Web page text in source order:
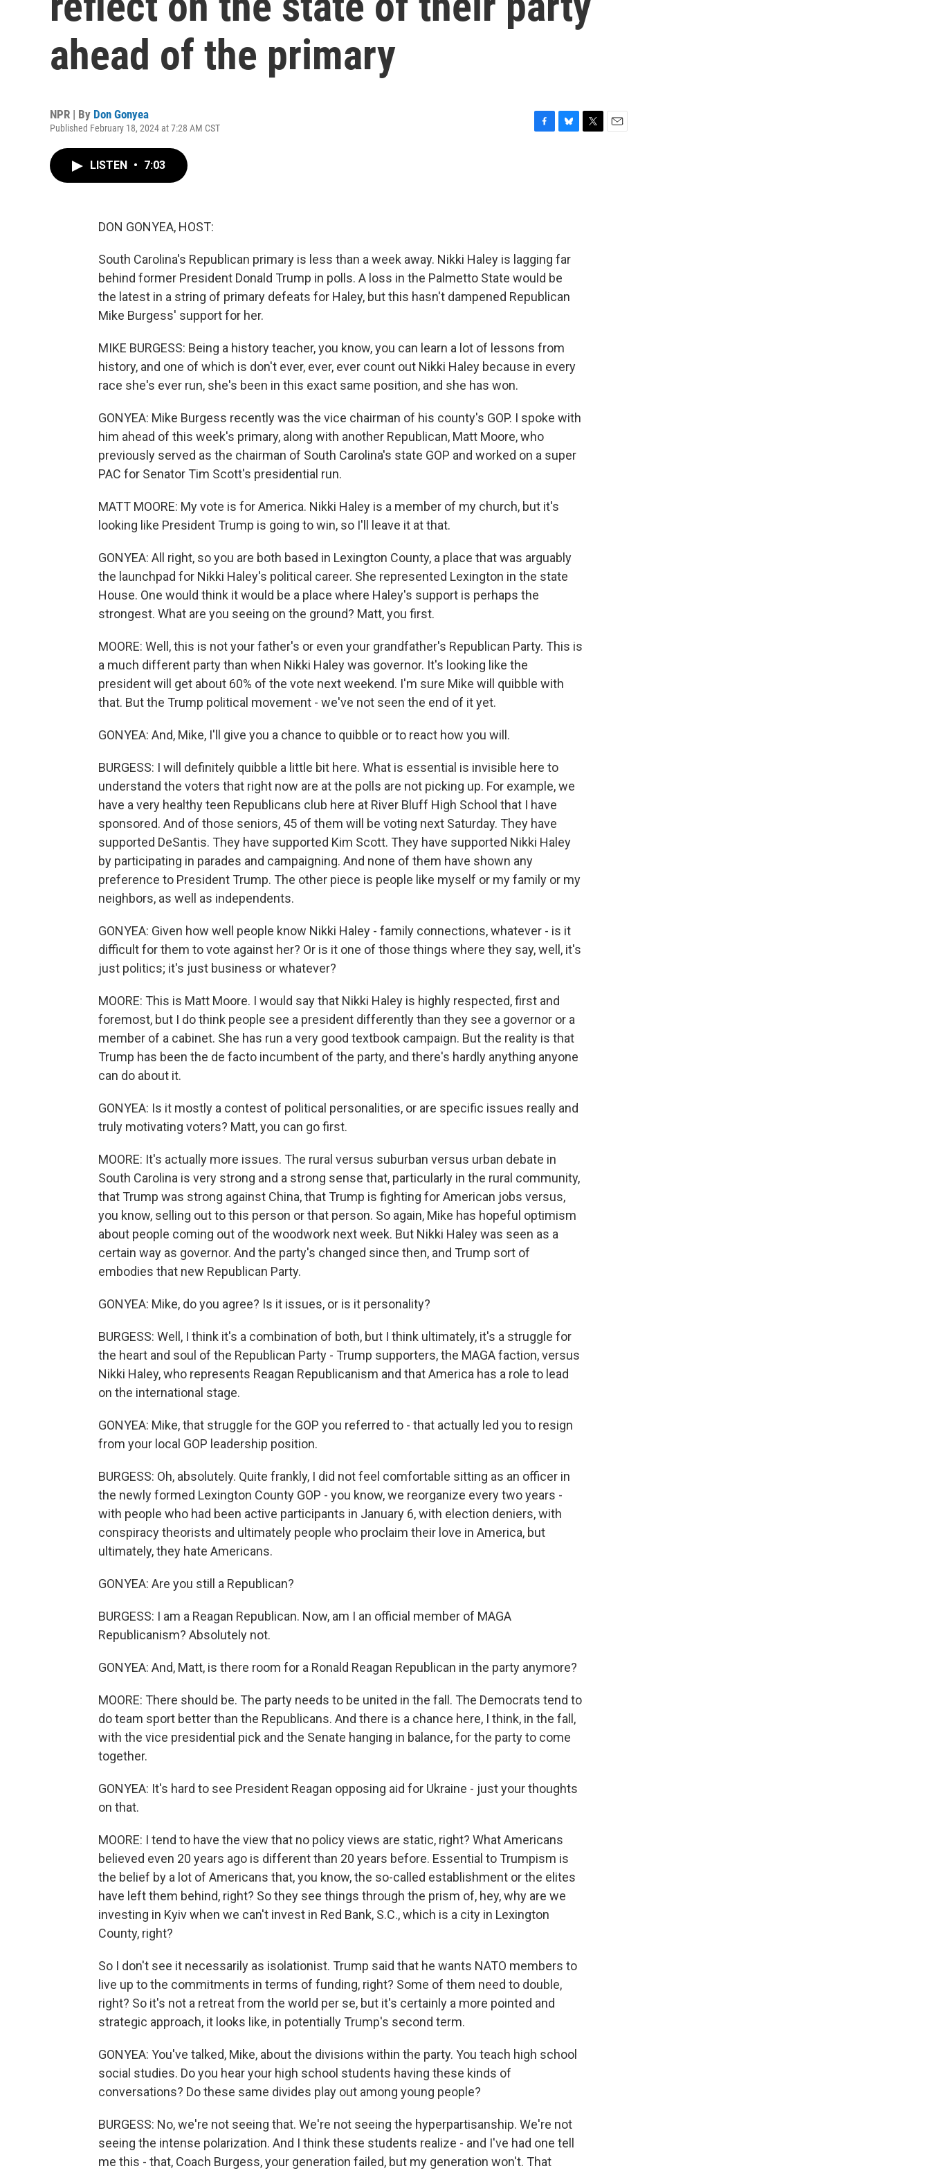
ahead of the primary
NPR | By Don Gonyea
Published February 18, 2024 at 7:28 AM CST
LISTEN • 7:03
DON GONYEA, HOST:
South Carolina's Republican primary is less than a week away. Nikki Haley is lagging far
behind former President Donald Trump in polls. A loss in the Palmetto State would be
the latest in a string of primary defeats for Haley, but this hasn't dampened Republican
Mike Burgess' support for her.
MIKE BURGESS: Being a history teacher, you know, you can learn a lot of lessons from
history, and one of which is don't ever, ever, ever count out Nikki Haley because in every
race she's ever run, she's been in this exact same position, and she has won.
GONYEA: Mike Burgess recently was the vice chairman of his county's GOP. I spoke with
him ahead of this week's primary, along with another Republican, Matt Moore, who
previously served as the chairman of South Carolina's state GOP and worked on a super
PAC for Senator Tim Scott's presidential run.
MATT MOORE: My vote is for America. Nikki Haley is a member of my church, but it's
looking like President Trump is going to win, so I'll leave it at that.
GONYEA: All right, so you are both based in Lexington County, a place that was arguably
the launchpad for Nikki Haley's political career. She represented Lexington in the state
House. One would think it would be a place where Haley's support is perhaps the
strongest. What are you seeing on the ground? Matt, you first.
MOORE: Well, this is not your father's or even your grandfather's Republican Party. This is
a much different party than when Nikki Haley was governor. It's looking like the
president will get about 60% of the vote next weekend. I'm sure Mike will quibble with
that. But the Trump political movement - we've not seen the end of it yet.
GONYEA: And, Mike, I'll give you a chance to quibble or to react how you will.
BURGESS: I will definitely quibble a little bit here. What is essential is invisible here to
understand the voters that right now are at the polls are not picking up. For example, we
have a very healthy teen Republicans club here at River Bluff High School that I have
sponsored. And of those seniors, 45 of them will be voting next Saturday. They have
supported DeSantis. They have supported Kim Scott. They have supported Nikki Haley
by participating in parades and campaigning. And none of them have shown any
preference to President Trump. The other piece is people like myself or my family or my
neighbors, as well as independents.
GONYEA: Given how well people know Nikki Haley - family connections, whatever - is it
difficult for them to vote against her? Or is it one of those things where they say, well, it's
just politics; it's just business or whatever?
MOORE: This is Matt Moore. I would say that Nikki Haley is highly respected, first and
foremost, but I do think people see a president differently than they see a governor or a
member of a cabinet. She has run a very good textbook campaign. But the reality is that
Trump has been the de facto incumbent of the party, and there's hardly anything anyone
can do about it.
GONYEA: Is it mostly a contest of political personalities, or are specific issues really and
truly motivating voters? Matt, you can go first.
MOORE: It's actually more issues. The rural versus suburban versus urban debate in
South Carolina is very strong and a strong sense that, particularly in the rural community,
that Trump was strong against China, that Trump is fighting for American jobs versus,
you know, selling out to this person or that person. So again, Mike has hopeful optimism
about people coming out of the woodwork next week. But Nikki Haley was seen as a
certain way as governor. And the party's changed since then, and Trump sort of
embodies that new Republican Party.
GONYEA: Mike, do you agree? Is it issues, or is it personality?
BURGESS: Well, I think it's a combination of both, but I think ultimately, it's a struggle for
the heart and soul of the Republican Party - Trump supporters, the MAGA faction, versus
Nikki Haley, who represents Reagan Republicanism and that America has a role to lead
on the international stage.
GONYEA: Mike, that struggle for the GOP you referred to - that actually led you to resign
from your local GOP leadership position.
BURGESS: Oh, absolutely. Quite frankly, I did not feel comfortable sitting as an officer in
the newly formed Lexington County GOP - you know, we reorganize every two years -
with people who had been active participants in January 6, with election deniers, with
conspiracy theorists and ultimately people who proclaim their love in America, but
ultimately, they hate Americans.
GONYEA: Are you still a Republican?
BURGESS: I am a Reagan Republican. Now, am I an official member of MAGA
Republicanism? Absolutely not.
GONYEA: And, Matt, is there room for a Ronald Reagan Republican in the party anymore?
MOORE: There should be. The party needs to be united in the fall. The Democrats tend to
do team sport better than the Republicans. And there is a chance here, I think, in the fall,
with the vice presidential pick and the Senate hanging in balance, for the party to come
together.
GONYEA: It's hard to see President Reagan opposing aid for Ukraine - just your thoughts
on that.
MOORE: I tend to have the view that no policy views are static, right? What Americans
believed even 20 years ago is different than 20 years before. Essential to Trumpism is
the belief by a lot of Americans that, you know, the so-called establishment or the elites
have left them behind, right? So they see things through the prism of, hey, why are we
investing in Kyiv when we can't invest in Red Bank, S.C., which is a city in Lexington
County, right?
So I don't see it necessarily as isolationist. Trump said that he wants NATO members to
live up to the commitments in terms of funding, right? Some of them need to double,
right? So it's not a retreat from the world per se, but it's certainly a more pointed and
strategic approach, it looks like, in potentially Trump's second term.
GONYEA: You've talked, Mike, about the divisions within the party. You teach high school
social studies. Do you hear your high school students having these kinds of
conversations? Do these same divides play out among young people?
BURGESS: No, we're not seeing that. We're not seeing the hyperpartisanship. We're not
seeing the intense polarization. And I think these students realize - and I've had one tell
me this - that, Coach Burgess, your generation failed, but my generation won't. That